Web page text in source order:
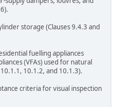
storage (Clauses 9.4.3 and
fuelling appliances
(VFAs) used for natural
10.1.2, and 10.1.3).
criteria for visual inspection